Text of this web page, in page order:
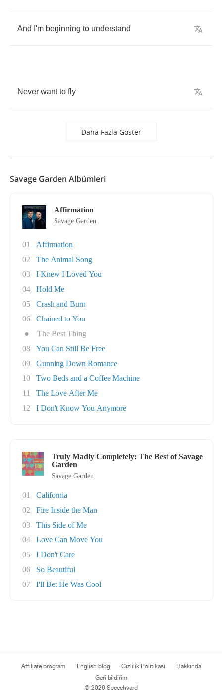
And I'm beginning to understand
Never want to fly
Daha Fazla Göster
Savage Garden Albümleri
Affirmation
Savage Garden
01
Affirmation
02
The Animal Song
03
I Knew I Loved You
04
Hold Me
05
Crash and Burn
06
Chained to You
●
The Best Thing
08
You Can Still Be Free
09
Gunning Down Romance
10
Two Beds and a Coffee Machine
11
The Love After Me
12
I Don't Know You Anymore
Truly Madly Completely: The Best of Savage
Garden
Savage Garden
01
California
02
Fire Inside the Man
03
This Side of Me
04
Love Can Move You
05
I Don't Care
06
So Beautiful
07
I'll Bet He Was Cool
Affiliate program English blog Gizlilik Politikası
Hakkında
Geri bildirim
© 2026 Speechyard